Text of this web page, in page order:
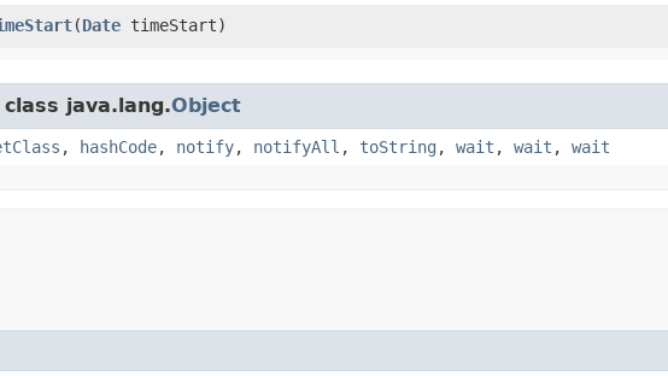
​(Date timeStart)
java.lang.Object
, hashCode, notify, notifyAll , toString , wait , wait , wait